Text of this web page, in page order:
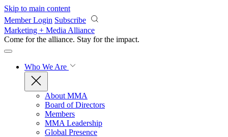
Skip to main content
Member Login Subscribe
Marketing + Media Alliance
Come for the alliance. Stay for the impact.
Who We Are
About MMA
Board of Directors
Members
MMA Leadership
Global Presence